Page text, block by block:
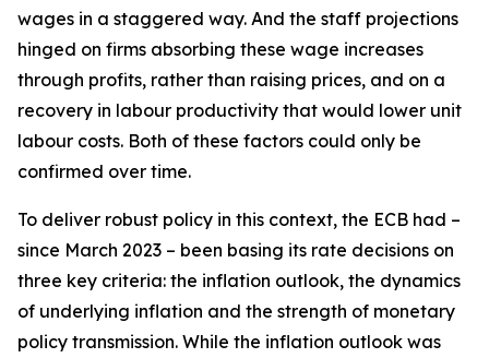
wages in a staggered way. And the staff projections
hinged on firms absorbing these wage increases
through profits, rather than raising prices, and on a
recovery in labour productivity that would lower unit
labour costs. Both of these factors could only be
confirmed over time.
To deliver robust policy in this context, the ECB had –
since March 2023 – been basing its rate decisions on
three key criteria: the inflation outlook, the dynamics
of underlying inflation and the strength of monetary
policy transmission. While the inflation outlook was